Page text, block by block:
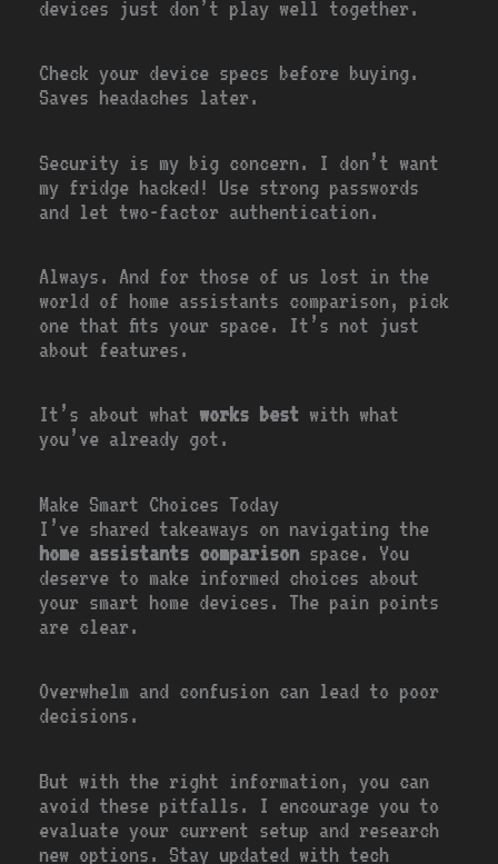
devices just don’t play well together.
Check your device specs before buying.
Saves headaches later.
Security is my big concern. I don’t want
my fridge hacked! Use strong passwords
and let two-factor authentication.
Always. And for those of us lost in the
world of home assistants comparison, pick
one that fits your space. It’s not just
about features.
It’s about what works best with what
you’ve already got.
Make Smart Choices Today
I’ve shared takeaways on navigating the
home assistants comparison space. You
deserve to make informed choices about
your smart home devices. The pain points
are clear.
Overwhelm and confusion can lead to poor
decisions.
But with the right information, you can
avoid these pitfalls. I encourage you to
evaluate your current setup and research
new options. Stay updated with tech